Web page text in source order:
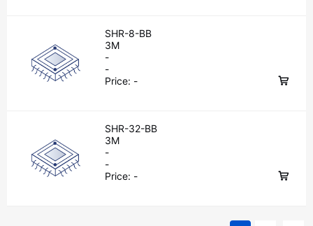
SHR-8-BB
3M
-
-
Price: -
SHR-32-BB
3M
-
-
Price: -